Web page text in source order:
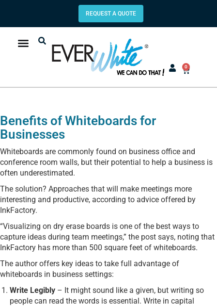
REQUEST A QUOTE
0
Benefits of Whiteboards for
Businesses
Whiteboards are commonly found on business office and
conference room walls, but their potential to help a business is
often underestimated.
The solution? Approaches that will make meetings more
interesting and productive, according to advice offered by
InkFactory.
“Visualizing on dry erase boards is one of the best ways to
capture ideas during team meetings,” the post says, noting that
InkFactory has more than 500 square feet of whiteboards.
The author offers key ideas to take full advantage of
whiteboards in business settings:
Write Legibly – It might sound like a given, but writing so
people can read the words is essential. Write in capital